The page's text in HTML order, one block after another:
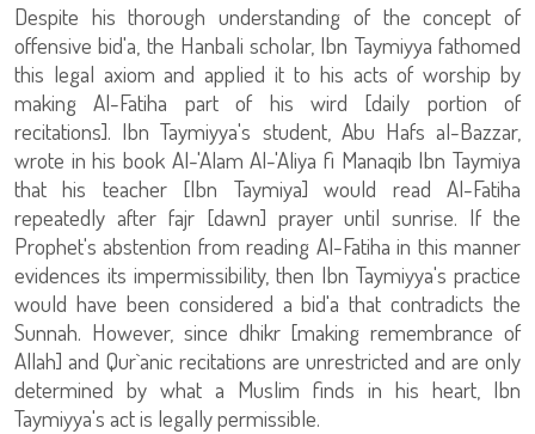
Despite his thorough understanding of the concept of
offensive bid'a, the Hanbali scholar, Ibn Taymiyya fathomed
this legal axiom and applied it to his acts of worship by
making Al-Fatiha part of his wird [daily portion of
recitations]. Ibn Taymiyya's student, Abu Hafs al-Bazzar,
wrote in his book Al-'Alam Al-'Aliya fi Manaqib Ibn Taymiya
that his teacher [Ibn Taymiya] would read Al-Fatiha
repeatedly after fajr [dawn] prayer until sunrise. If the
Prophet's abstention from reading Al-Fatiha in this manner
evidences its impermissibility, then Ibn Taymiyya's practice
would have been considered a bid'a that contradicts the
Sunnah. However, since dhikr [making remembrance of
Allah] and Qur`anic recitations are unrestricted and are only
determined by what a Muslim finds in his heart, Ibn
Taymiyya's act is legally permissible.